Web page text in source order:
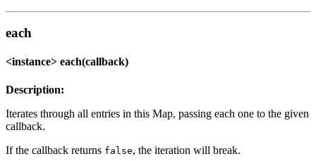
each
<instance> each(callback)
Description:
Iterates through all entries in this Map, passing each one to the given
callback.
If the callback returns false, the iteration will break.